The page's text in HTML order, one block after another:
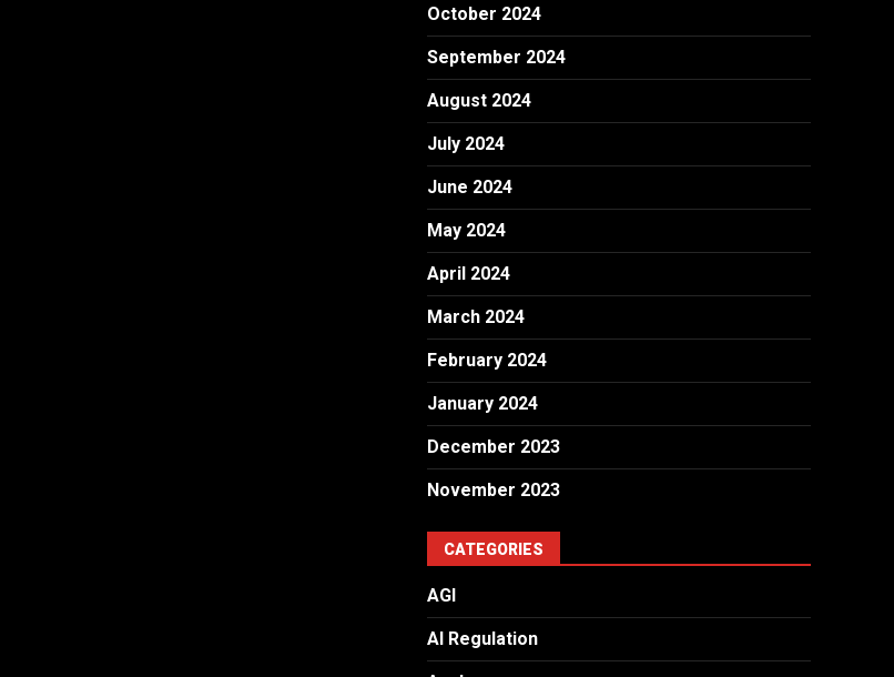
October 2024
September 2024
August 2024
July 2024
June 2024
May 2024
April 2024
March 2024
February 2024
January 2024
December 2023
November 2023
CATEGORIES
AGI
AI Regulation